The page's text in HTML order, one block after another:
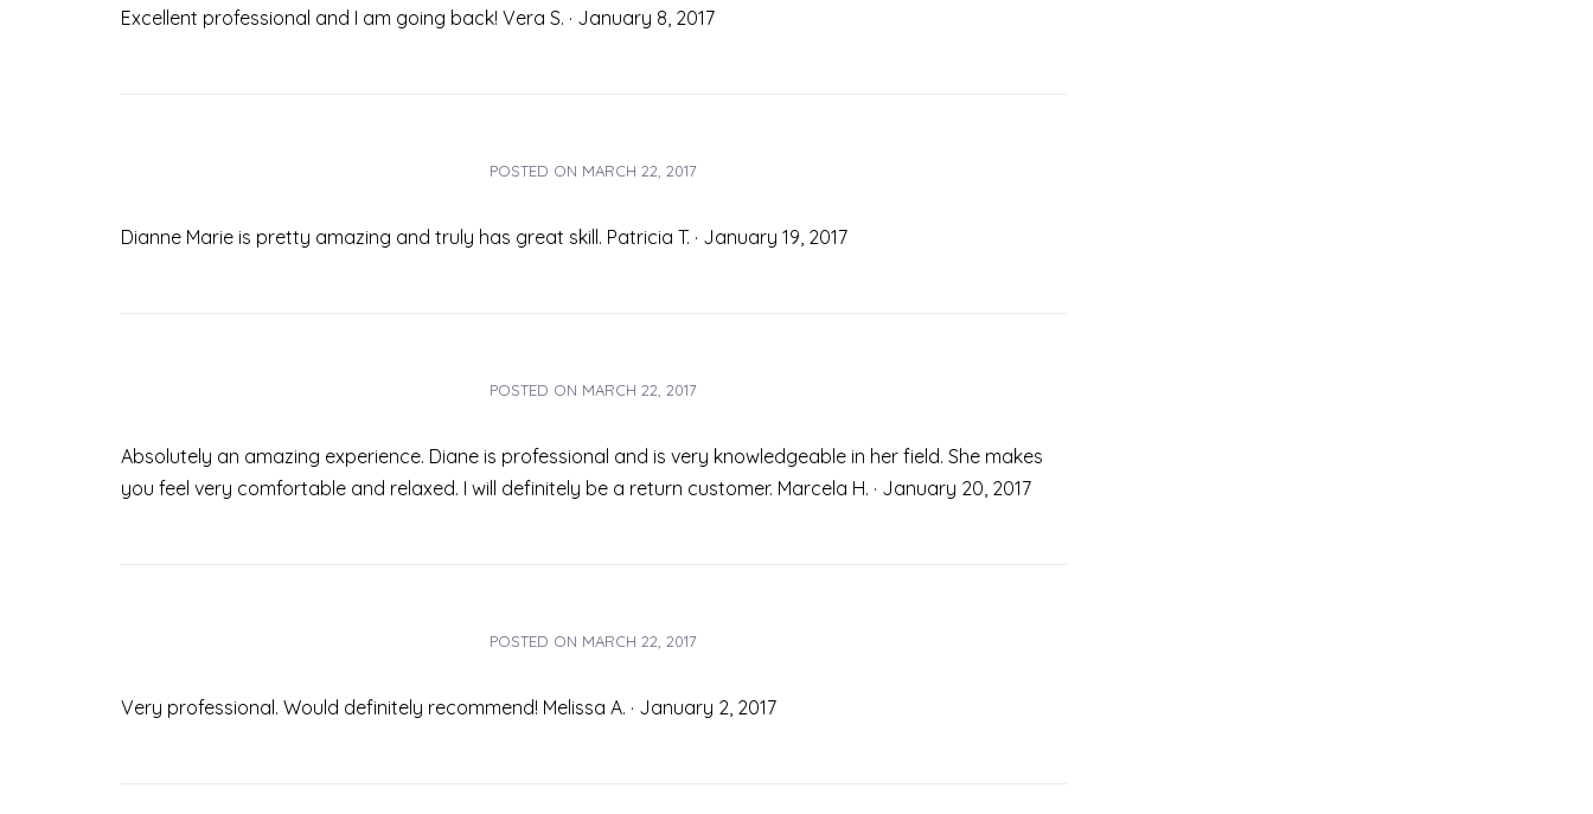
Excellent professional and I am going back! Vera S. · January 8, 2017
POSTED ON MARCH 22, 2017
Dianne Marie is pretty amazing and truly has great skill. Patricia T. · January 19, 2017
POSTED ON MARCH 22, 2017
Absolutely an amazing experience. Diane is professional and is very knowledgeable in her field. She makes
you feel very comfortable and relaxed. I will definitely be a return customer. Marcela H. · January 20, 2017
POSTED ON MARCH 22, 2017
Very professional. Would definitely recommend! Melissa A. · January 2, 2017